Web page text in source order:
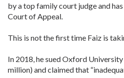
by a top family court judge and
Court of Appeal.
This is not the first time Faiz is
In 2018, he sued Oxford
million) and claimed that